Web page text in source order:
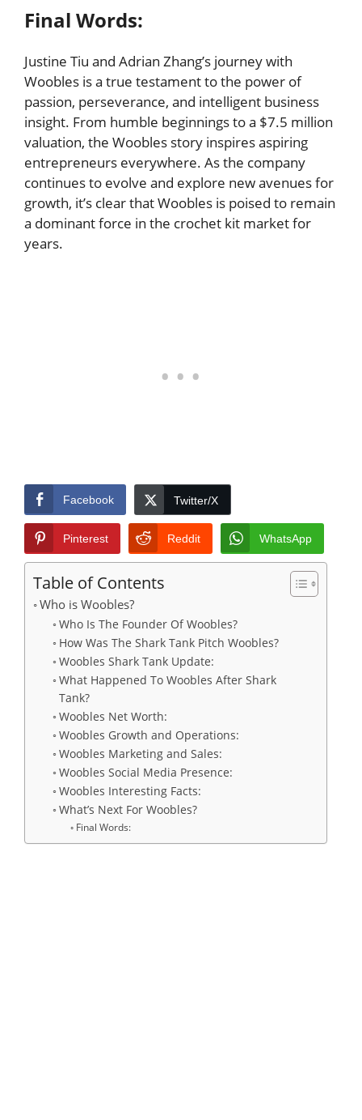
Final Words:
Justine Tiu and Adrian Zhang’s journey with
Woobles is a true testament to the power of
passion, perseverance, and intelligent business
insight. From humble beginnings to a $7.5 million
valuation, the Woobles story inspires aspiring
entrepreneurs everywhere. As the company
continues to evolve and explore new avenues for
growth, it’s clear that Woobles is poised to remain
a dominant force in the crochet kit market for
years.
Facebook Twitter/X
Pinterest Reddit WhatsApp
Table of Contents
Who is Woobles?
Who Is The Founder Of Woobles?
How Was The Shark Tank Pitch Woobles?
Woobles Shark Tank Update:
What Happened To Woobles After Shark
Tank?
Woobles Net Worth:
Woobles Growth and Operations:
Woobles Marketing and Sales:
Woobles Social Media Presence:
Woobles Interesting Facts:
What’s Next For Woobles?
Final Words: